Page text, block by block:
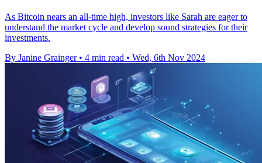
As Bitcoin nears an all-time high, investors like Sarah are eager to
understand the market cycle and develop sound strategies for their
investments.
By Janine Grainger • 4 min read • Wed, 6th Nov 2024